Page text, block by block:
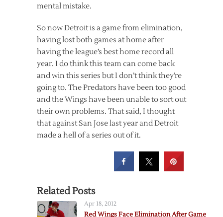
mental mistake.
So now Detroit is a game from elimination,
having lost both games at home after
having the league’s best home record all
year. I do think this team can come back
and win this series but I don’t think they’re
going to. The Predators have been too good
and the Wings have been unable to sort out
their own problems. That said, I thought
that against San Jose last year and Detroit
made a hell of a series out of it.
Related Posts
Apr 18, 2012
Red Wings Face Elimination After Game